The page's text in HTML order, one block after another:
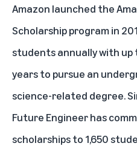
Amazon launched the
Scholarship program in
students annually with
years to pursue an
science-related degree.
Future Engineer has
scholarships to 1,650